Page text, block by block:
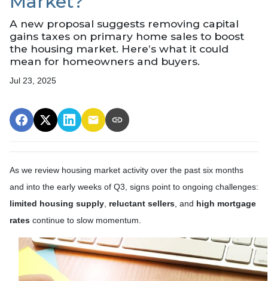
A new proposal suggests removing capital
gains taxes on primary home sales to boost
the housing market. Here’s what it could
mean for homeowners and buyers.
Jul 23, 2025
As we review housing market activity over the past six months
and into the early weeks of Q3, signs point to ongoing challenges:
limited housing supply reluctant sellers , and high mortgage
rates continue to slow momentum.